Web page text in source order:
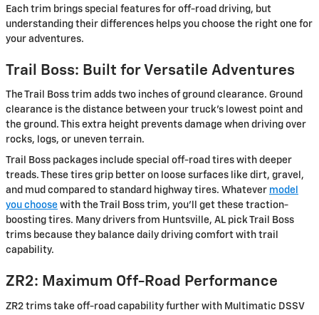
Each trim brings special features for off-road driving, but
understanding their differences helps you choose the right one for
your adventures.
Trail Boss: Built for Versatile Adventures
The Trail Boss trim adds two inches of ground clearance. Ground
clearance is the distance between your truck's lowest point and
the ground. This extra height prevents damage when driving over
rocks, logs, or uneven terrain.
Trail Boss packages include special off-road tires with deeper
treads. These tires grip better on loose surfaces like dirt, gravel,
and mud compared to standard highway tires. Whatever model
you choose with the Trail Boss trim, you'll get these traction-
boosting tires. Many drivers from Huntsville, AL pick Trail Boss
trims because they balance daily driving comfort with trail
capability.
ZR2: Maximum Off-Road Performance
ZR2 trims take off-road capability further with Multimatic DSSV